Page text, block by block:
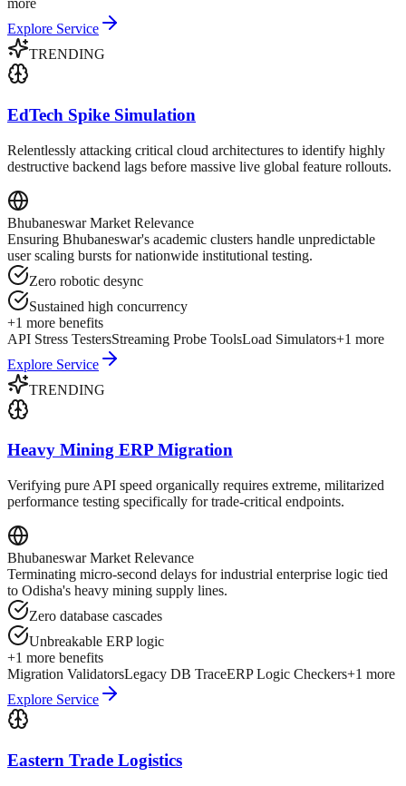
more
Explore Service
TRENDING
EdTech Spike Simulation
Relentlessly attacking critical cloud architectures to identify highly
destructive backend lags before massive live global feature rollouts.
BhubaneswarMarket Relevance
Ensuring Bhubaneswar's academic clusters handle unpredictable
user scaling bursts for nationwide institutional testing.
Zero robotic desync
Sustained high concurrency
+1 more benefits
API Stress TestersStreaming Probe ToolsLoad Simulators+1 more
Explore Service
TRENDING
Heavy Mining ERP Migration
Verifying pure API speed organically requires extreme, militarized
performance testing specifically for trade-critical endpoints.
BhubaneswarMarket Relevance
Terminating micro-second delays for industrial enterprise logic tied
to Odisha's heavy mining supply lines.
Zero database cascades
Unbreakable ERP logic
+1 more benefits
Migration ValidatorsLegacy DB TraceERP Logic Checkers+1 more
Explore Service
Eastern Trade Logistics